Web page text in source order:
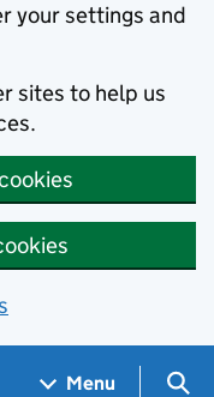
your settings and
sites to help us
Menu